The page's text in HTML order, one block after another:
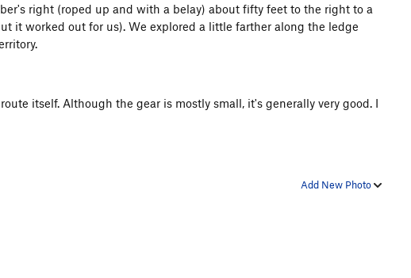
right (roped up and with a belay) about fifty feet to the right to a
it worked out for us). We explored a little farther along the ledge
itself. Although the gear is mostly small, it's generally very good. I
Add New Photo